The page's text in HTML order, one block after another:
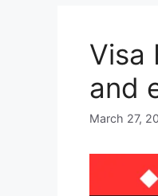
Visa
and
March 27,